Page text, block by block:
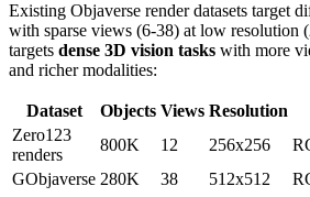
Existing Objaverse render datasets target
with sparse views (6-38) at low resolution
targets dense 3D vision tasks with more
and richer modalities:
Dataset Objects Views Resolution
Zero123
renders
800K 12 256x256
GObjaverse 280K 38 512x512